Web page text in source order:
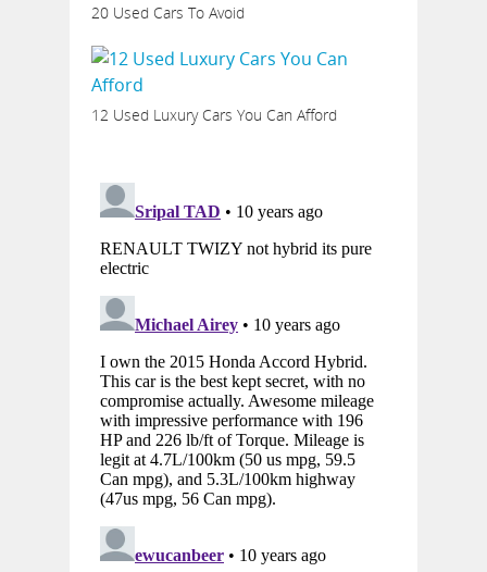
20 Used Cars To Avoid
12 Used Luxury Cars You Can Afford